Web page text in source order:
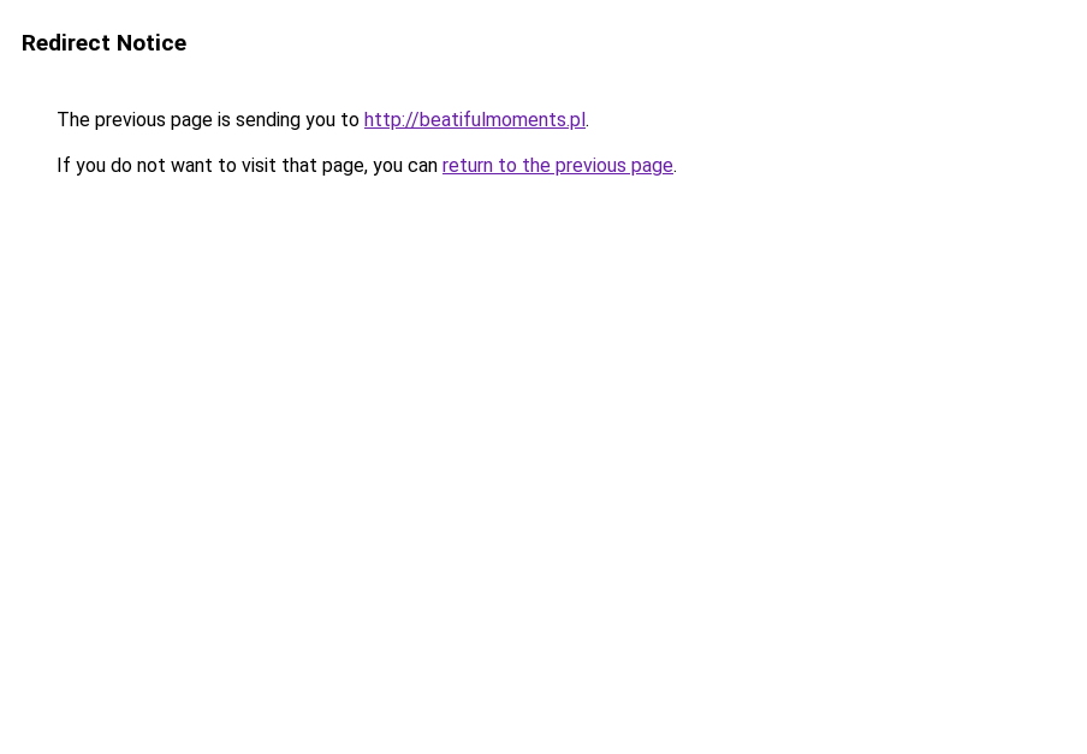
Redirect Notice
The previous page is sending you to http://beatifulmoments.pl.
If you do not want to visit that page, you can return to the previous page.